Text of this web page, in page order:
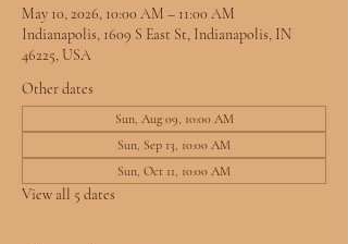
May 10, 2026, 10:00 AM – 11:00 AM
Indianapolis, 1609 S East St, Indianapolis, IN
46225, USA
Other dates
Sun, Aug 09, 10:00 AM
Sun, Sep 13, 10:00 AM
Sun, Oct 11, 10:00 AM
View all 5 dates